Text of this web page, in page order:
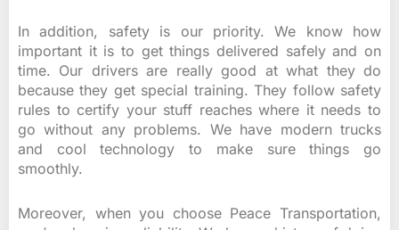
In addition, safety is our priority. We know how
important it is to get things delivered safely and on
time. Our drivers are really good at what they do
because they get special training. They follow safety
rules to certify your stuff reaches where it needs to
go without any problems. We have modern trucks
and cool technology to make sure things go
smoothly.
Moreover, when you choose Peace Transportation,